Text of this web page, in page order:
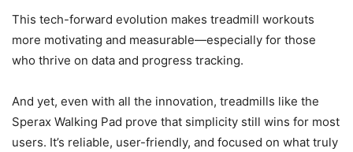
This tech-forward evolution makes treadmill workouts
more motivating and measurable—especially for those
who thrive on data and progress tracking.
And yet, even with all the innovation, treadmills like the
Sperax Walking Pad prove that simplicity still wins for most
users. It’s reliable, user-friendly, and focused on what truly